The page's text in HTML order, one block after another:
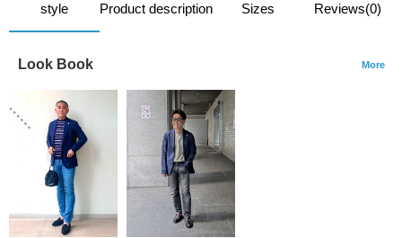
style Product description Sizes Reviews(0)
Look Book More